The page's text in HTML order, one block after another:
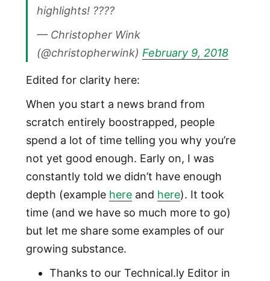
highlights! ????
— Christopher Wink
(@christopherwink) February 9, 2018
Edited for clarity here:
When you start a news brand from
scratch entirely boostrapped, people
spend a lot of time telling you why you’re
not yet good enough. Early on, I was
constantly told we didn’t have enough
depth (example hereand here). It took
time (and we have so much more to go)
but let me share some examples of our
growing substance.
Thanks to our Technical.ly Editor in